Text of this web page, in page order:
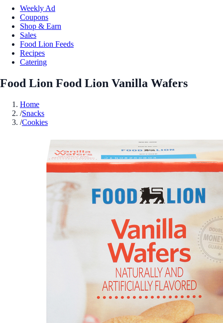
Weekly Ad
Coupons
Shop & Earn
Sales
Food Lion Feeds
Recipes
Catering
Food Lion Food Lion Vanilla Wafers
Home
/Snacks
/Cookies